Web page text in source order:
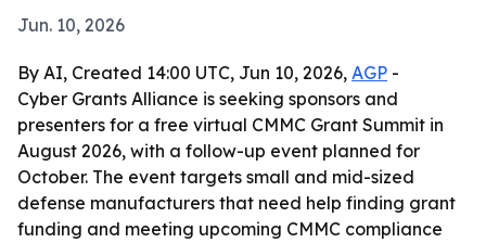
Jun. 10, 2026
By AI, Created 14:00 UTC, Jun 10, 2026, AGP -
Cyber Grants Alliance is seeking sponsors and
presenters for a free virtual CMMC Grant Summit in
August 2026, with a follow-up event planned for
October. The event targets small and mid-sized
defense manufacturers that need help finding grant
funding and meeting upcoming CMMC compliance